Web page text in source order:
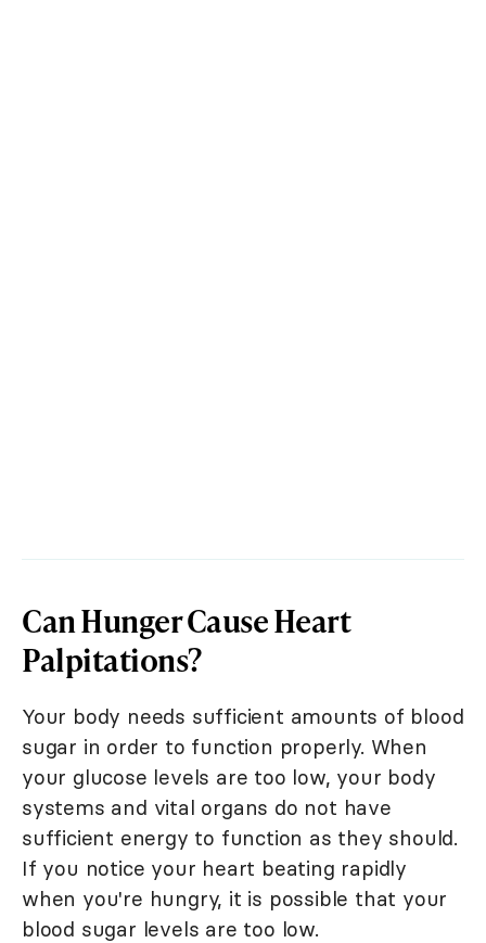
Can Hunger Cause Heart
Palpitations?
Your body needs sufficient amounts of blood
sugar in order to function properly. When
your glucose levels are too low, your body
systems and vital organs do not have
sufficient energy to function as they should.
If you notice your heart beating rapidly
when you're hungry, it is possible that your
blood sugar levels are too low.